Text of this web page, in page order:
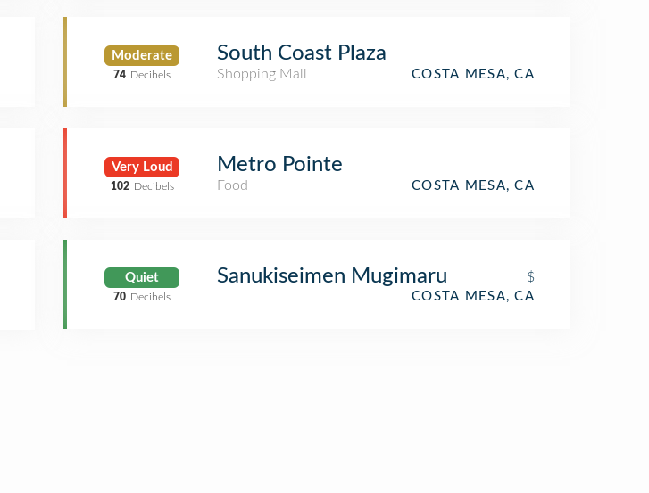
Moderate
74 Decibels
South Coast Plaza
Shopping Mall COSTA MESA, CA
Very Loud
102 Decibels
Metro Pointe
Food COSTA MESA, CA
Quiet
70 Decibels
Sanukiseimen Mugimaru $
COSTA MESA, CA